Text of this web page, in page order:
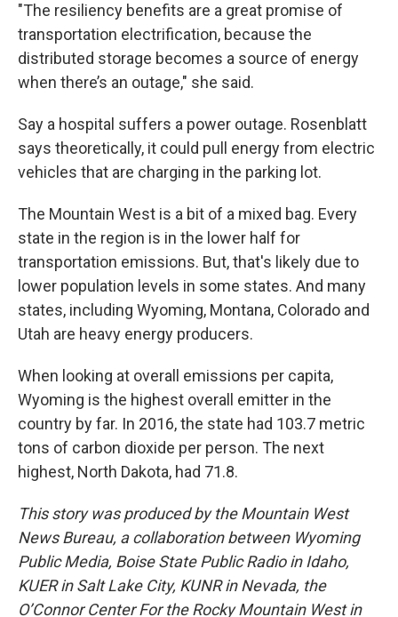
"The resiliency benefits are a great promise of
transportation electrification, because the
distributed storage becomes a source of energy
when there’s an outage," she said.
Say a hospital suffers a power outage. Rosenblatt
says theoretically, it could pull energy from electric
vehicles that are charging in the parking lot.
The Mountain West is a bit of a mixed bag. Every
state in the region is in the lower half for
transportation emissions. But, that's likely due to
lower population levels in some states. And many
states, including Wyoming, Montana, Colorado and
Utah are heavy energy producers.
When looking at overall emissions per capita,
Wyoming is the highest overall emitter in the
country by far. In 2016, the state had 103.7 metric
tons of carbon dioxide per person. The next
highest, North Dakota, had 71.8.
This story was produced by the Mountain West
News Bureau, a collaboration between Wyoming
Public Media, Boise State Public Radio in Idaho,
KUER in Salt Lake City, KUNR in Nevada, the
O’Connor Center For the Rocky Mountain West in